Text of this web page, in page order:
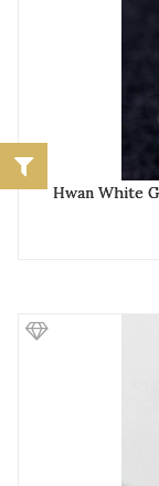
Hwan White